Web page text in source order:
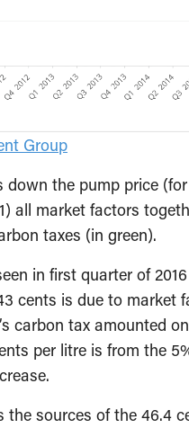
Group
down the pump price
all market factors
taxes (in green).
in first quarter of
cents is due to market
carbon tax amounted
per litre is from the
the sources of the 46.4